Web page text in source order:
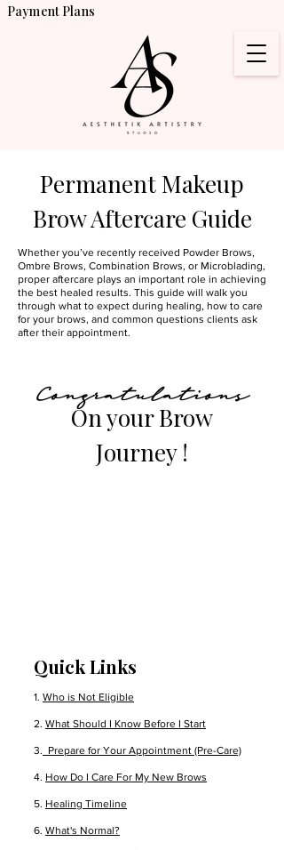
Payment Plans
Permanent Makeup
Brow Aftercare Guide
Whether you’ve recently received Powder Brows,
Ombre Brows, Combination Brows, or Microblading,
proper aftercare plays an important role in achieving
the best healed results. This guide will walk you
through what to expect during healing, how to care
for your brows, and common questions clients ask
after their appointment.
Congratulations
On your Brow
Journey !
Quick Links
1. Who is Not Eligible
2. What Should I Know Before I Start
3. Prepare for Your Appointment (Pre-Care)
4. How Do I Care For My New Brows
5. Healing Timeline
6. What's Normal?